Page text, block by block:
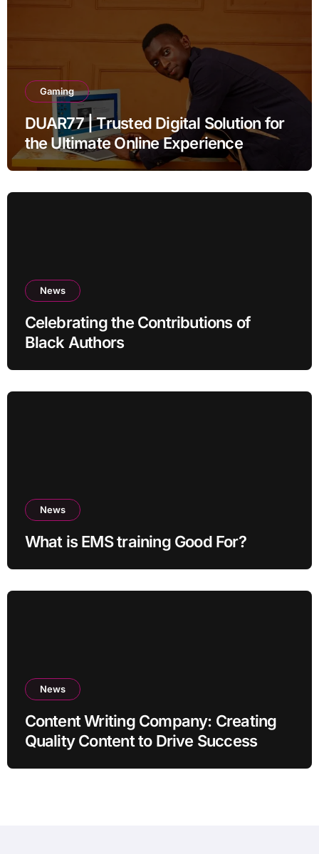
Gaming
DUAR77 | Trusted Digital Solution for
the Ultimate Online Experience
News
Celebrating the Contributions of
Black Authors
News
What is EMS training Good For?
News
Content Writing Company: Creating
Quality Content to Drive Success